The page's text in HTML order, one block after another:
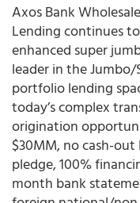
Axos Bank
Lending continues
enhanced super
leader in the
portfolio lending
today’s complex
origination
$30MM, no cash-
pledge, 100%
month bank